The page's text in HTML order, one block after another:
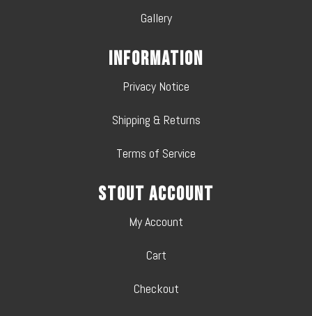
Gallery
Information
Privacy Notice
Shipping & Returns
Terms of Service
Stout Account
My Account
Cart
Checkout